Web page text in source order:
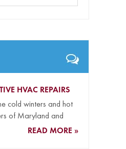
HVAC REPAIRS
cold winters and hot
of Maryland and
and our coastal...
READ MORE »